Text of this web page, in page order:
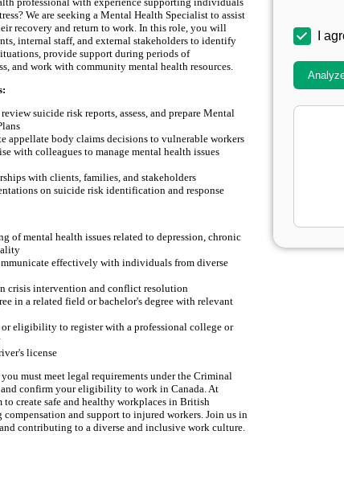
We are seeking a Mental Health Specialist to assist
recovery and return to work. In this role, you will
internal staff, and external stakeholders to identify
provide support during periods of
and work with community mental health resources.
suicide risk reports, assess, and prepare Mental
appellate body claims decisions to vulnerable workers
with colleagues to manage mental health issues
with clients, families, and stakeholders
on suicide risk identification and response
of mental health issues related to depression, chronic
effectively with individuals from diverse
crisis intervention and conflict resolution
in a related field or bachelor's degree with relevant
eligibility to register with a professional college or
license
must meet legal requirements under the Criminal
and confirm your eligibility to work in Canada. At
to create safe and healthy workplaces in British
and support to injured workers. Join us in
contributing to a diverse and inclusive work culture.
I